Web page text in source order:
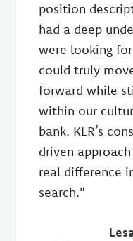
position
had a deep
were looking
could truly
forward while
within our
bank. KLR’s
driven
real difference
search."